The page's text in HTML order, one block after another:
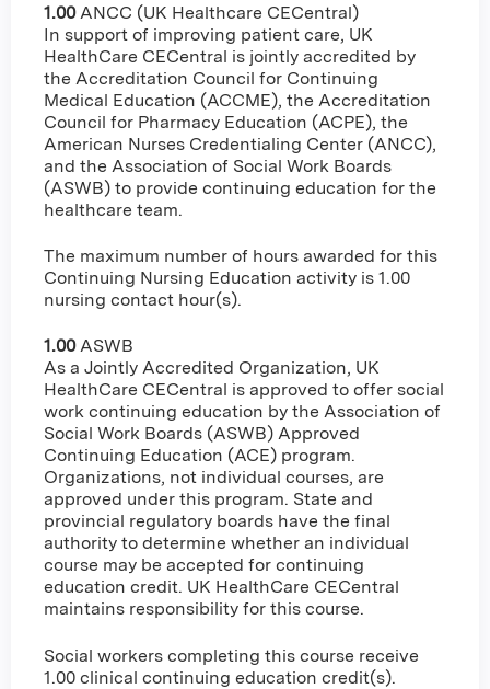
1.00 ANCC (UK Healthcare CECentral)
In support of improving patient care, UK
HealthCare CECentral is jointly accredited by
the Accreditation Council for Continuing
Medical Education (ACCME), the Accreditation
Council for Pharmacy Education (ACPE), the
American Nurses Credentialing Center (ANCC),
and the Association of Social Work Boards
(ASWB) to provide continuing education for the
healthcare team.
The maximum number of hours awarded for this
Continuing Nursing Education activity is 1.00
nursing contact hour(s).
1.00 ASWB
As a Jointly Accredited Organization, UK
HealthCare CECentral is approved to offer social
work continuing education by the Association of
Social Work Boards (ASWB) Approved
Continuing Education (ACE) program.
Organizations, not individual courses, are
approved under this program. State and
provincial regulatory boards have the final
authority to determine whether an individual
course may be accepted for continuing
education credit. UK HealthCare CECentral
maintains responsibility for this course.
Social workers completing this course receive
1.00 clinical continuing education credit(s).